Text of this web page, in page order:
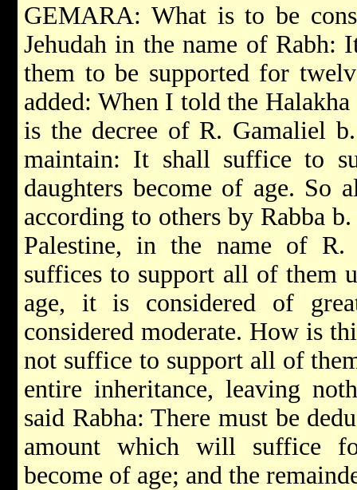
GEMARA: What is to be
Jehudah in the name of
them to be supported for
added: When I told the
is the decree of R. Gamaliel
maintain: It shall suffice to
daughters become of age. So
according to others by Rabba
Palestine, in the name of R.
suffices to support all of them
age, it is considered of
considered moderate. How is
not suffice to support all of
entire inheritance, leaving
said Rabha: There must be
amount which will suffice
become of age; and the